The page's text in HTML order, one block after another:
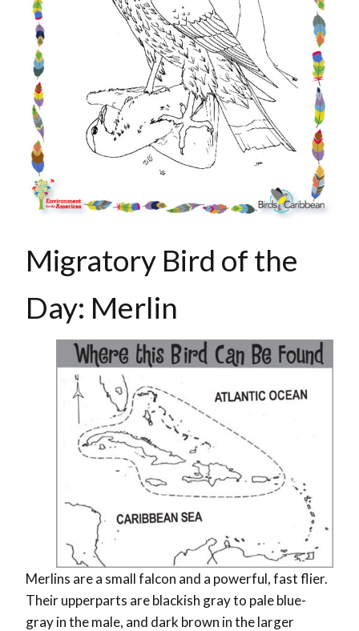
Migratory Bird of the
Day: Merlin
Merlins are a small falcon and a powerful, fast flier.
Their upperparts are blackish gray to pale blue-
gray in the male, and dark brown in the larger